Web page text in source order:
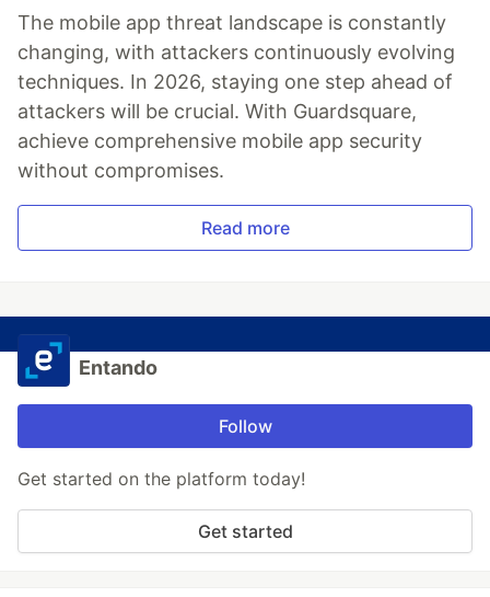
The mobile app threat landscape is constantly
changing, with attackers continuously evolving
techniques. In 2026, staying one step ahead of
attackers will be crucial. With Guardsquare,
achieve comprehensive mobile app security
without compromises.
Read more
Entando
Follow
Get started on the platform today!
Get started